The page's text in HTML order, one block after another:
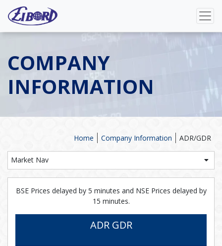
COMPANY
INFORMATION
ADR/GDR
Company Information
Home
Market Nav
BSE Prices delayed by 5 minutes and NSE Prices delayed by
15 minutes.
ADR GDR